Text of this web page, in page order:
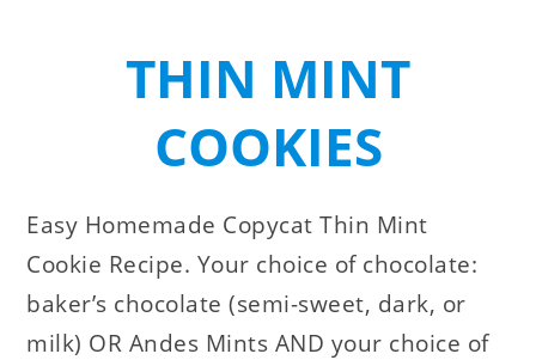
THIN MINT
COOKIES
Easy Homemade Copycat Thin Mint
Cookie Recipe. Your choice of chocolate:
baker’s chocolate (semi-sweet, dark, or
milk) OR Andes Mints AND your choice of